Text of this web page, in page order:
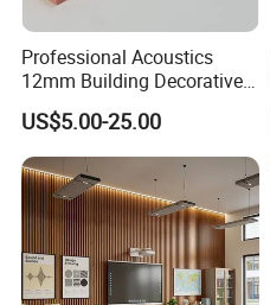
Professional Acoustics
12mm Building Decorative
Wall Material Pet Felt
Acoustic Panel for
Conference Rooms Meeting
Spaces and Boardroom
Soundproofing
US$5.00-25.00